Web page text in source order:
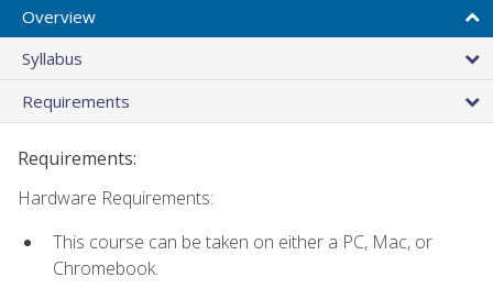
Overview
Syllabus
Requirements
Requirements:
Hardware Requirements:
This course can be taken on either a PC, Mac, or
Chromebook.